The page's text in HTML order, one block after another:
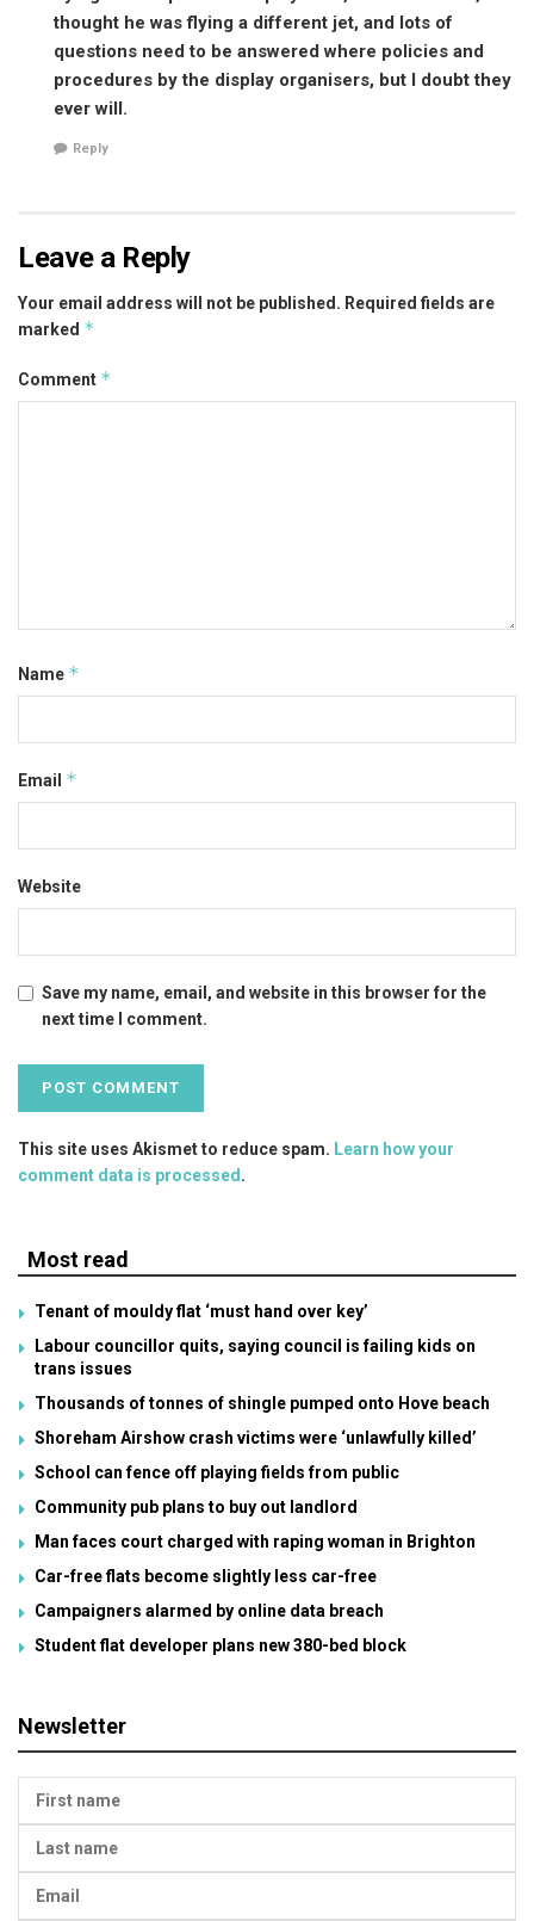
thought he was flying a different jet, and lots of
questions need to be answered where policies and
procedures by the display organisers, but I doubt they
ever will.
Reply
Leave a Reply
Your email address will not be published. Required fields are
marked *
Comment *
Name *
Email *
Website
Save my name, email, and website in this browser for the
next time I comment.
This site uses Akismet to reduce spam. Learn how your
comment data is processed .
Most read
Tenant of mouldy flat ‘must hand over key’
Labour councillor quits, saying council is failing kids on
trans issues
Thousands of tonnes of shingle pumped onto Hove beach
Shoreham Airshow crash victims were ‘unlawfully killed’
School can fence off playing fields from public
Community pub plans to buy out landlord
Man faces court charged with raping woman in Brighton
Car-free flats become slightly less car-free
Campaigners alarmed by online data breach
Student flat developer plans new 380-bed block
Newsletter